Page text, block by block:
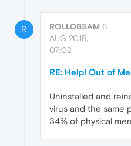
R ROLLOBSAM 6
AUG 2015,
07:02
RE: Help! Out of
Uninstalled and
virus and the same
34% of physical